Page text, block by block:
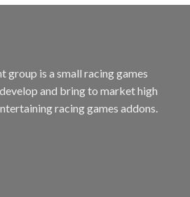
group is a small racing games
and bring to market high
racing games addons.